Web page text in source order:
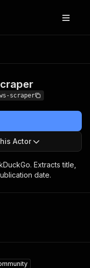
scraper
Actor
Extracts title,
date.